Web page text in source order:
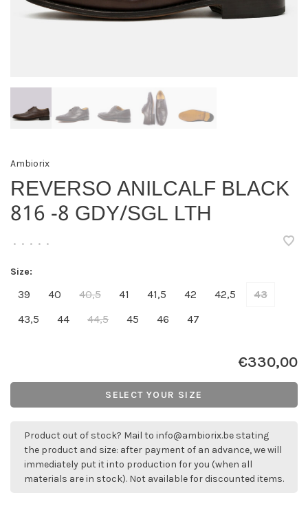
Ambiorix
REVERSO ANILCALF BLACK
816 -8 GDY/SGL LTH
• • • • •
Size:
39 40 40,5 41 41,5 42 42,5
43
43,5
44 44,5 45 46 47
€330,00
SELECT YOUR SIZE
Product out of stock? Mail to info@ambiorix.be stating
the product and size: after payment of an advance, we will
immediately put it into production for you (when all
materials are in stock). Not available for discounted items.